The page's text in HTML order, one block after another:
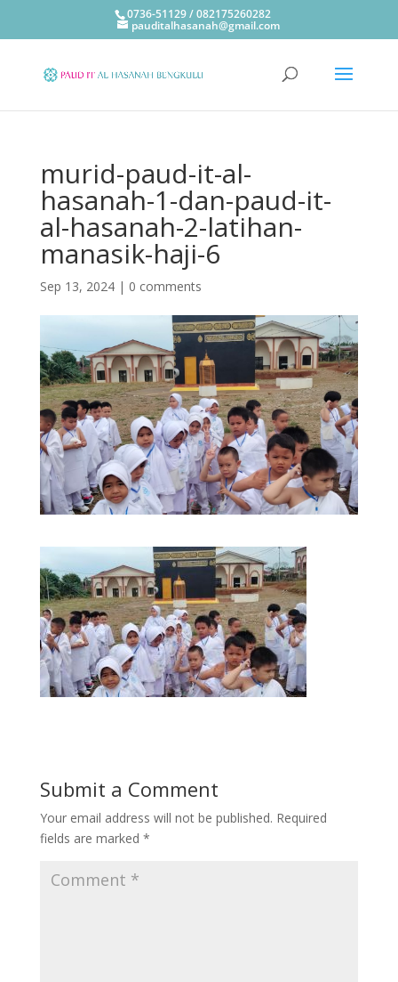
0736-51129 / 082175260282
pauditalhasanah@gmail.com
murid-paud-it-al-
hasanah-1-dan-paud-it-
al-hasanah-2-latihan-
manasik-haji-6
Sep 13, 2024| 0 comments
Submit a Comment
Your email address will not be published. Required
fields are marked *